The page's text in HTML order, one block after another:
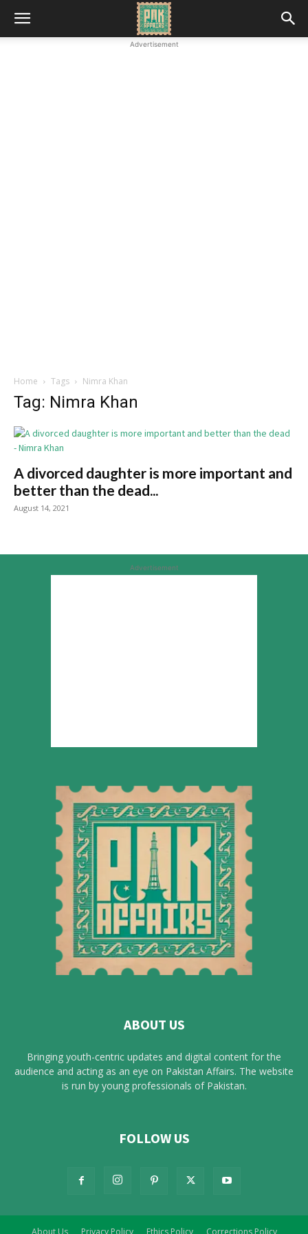
Advertisement
Home Tags Nimra Khan
Tag: Nimra Khan
A divorced daughter is more important and
better than the dead...
August 14, 2021
Advertisement
ABOUT US
Bringing youth-centric updates and digital content for the
audience and acting as an eye on Pakistan Affairs. The website
is run by young professionals of Pakistan.
FOLLOW US